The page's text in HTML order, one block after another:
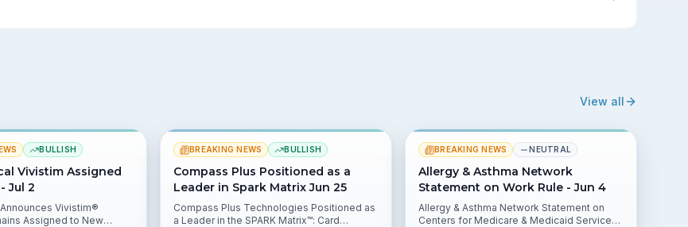
View all
BULLISH
Vivistim Assigned
Jul 2
Vivistim®
Assigned to New
BREAKING NEWS BULLISH
Compass Plus Positioned as a
Leader in Spark Matrix Jun 25
Compass Plus Technologies Positioned as
a Leader in the SPARK Matrix™: Card
BREAKING NEWS NEUTRAL
Allergy & Asthma Network
Statement on Work Rule - Jun 4
Allergy & Asthma Network Statement on
Centers for Medicare & Medicaid Services